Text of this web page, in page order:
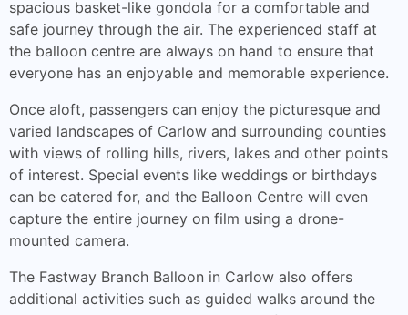
spacious basket-like gondola for a comfortable and
safe journey through the air. The experienced staff at
the balloon centre are always on hand to ensure that
everyone has an enjoyable and memorable experience.
Once aloft, passengers can enjoy the picturesque and
varied landscapes of Carlow and surrounding counties
with views of rolling hills, rivers, lakes and other points
of interest. Special events like weddings or birthdays
can be catered for, and the Balloon Centre will even
capture the entire journey on film using a drone-
mounted camera.
The Fastway Branch Balloon in Carlow also offers
additional activities such as guided walks around the